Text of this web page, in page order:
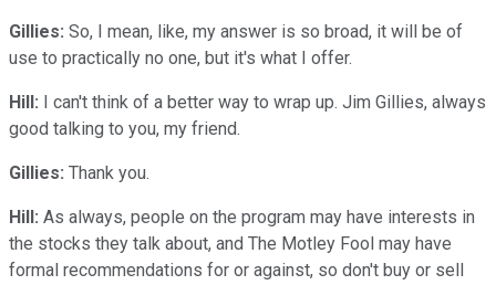
Gillies: So, I mean, like, my answer is so broad, it will be of
use to practically no one, but it's what I offer.
Hill: I can't think of a better way to wrap up. Jim Gillies, always
good talking to you, my friend.
Gillies: Thank you.
Hill: As always, people on the program may have interests in
the stocks they talk about, and The Motley Fool may have
formal recommendations for or against, so don't buy or sell